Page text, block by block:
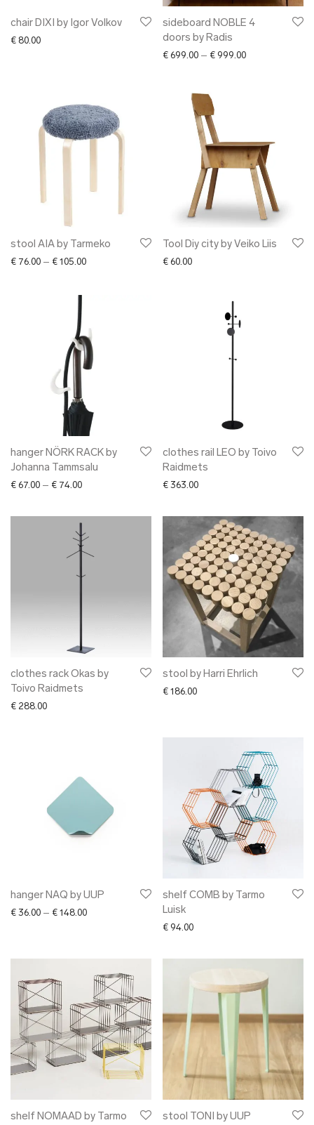
chair DIXI by Igor Volkov
€ 80.00
sideboard NOBLE 4
doors by Radis
€ 699.00 – € 999.00Price range: €
stool AIA by Tarmeko
€ 76.00 – € 105.00Price range: € 76.00 through € 105.00
Tool Diy city by Veiko Liis
€ 60.00
hanger NÖRK RACK by
Johanna Tammsalu
€ 67.00 – € 74.00Price range: € 67.00 through € 74.00
clothes rail LEO by Toivo
Raidmets
€ 363.00
clothes rack Okas by
Toivo Raidmets
€ 288.00
stool by Harri Ehrlich
€ 186.00
hanger NAQ by UUP
€ 36.00 – € 148.00Price range: € 36.00 through € 148.00
shelf COMB by Tarmo
Luisk
€ 94.00
shelf NOMAAD by Tarmo
stool TONI by UUP